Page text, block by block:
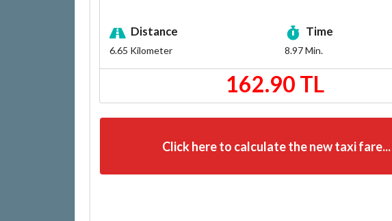
Distance
6.65 Kilometer
Time
8.97Min.
162.90 TL
Click here to calculate the new taxi fare...